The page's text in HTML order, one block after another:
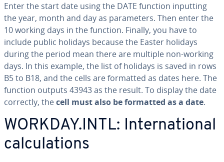
Enter the start date using the DATE function inputting
the year, month and day as pa­ra­me­ters. Then enter the
10 working days in the function. Finally, you have to
include public holidays because the Easter holidays
during the period mean there are multiple non-working
days. In this example, the list of holidays is saved in rows
B5 to B18, and the cells are formatted as dates here. The
function outputs 43943 as the result. To display the date
correctly, thecell must also be formatted as a date.
WORKDAY.INTL: In­ter­na­tion­al
cal­cu­la­tions